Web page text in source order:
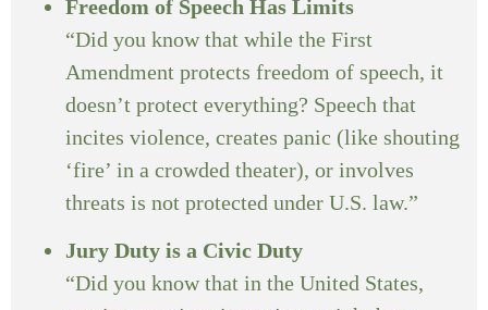
Freedom of Speech Has Limits
“Did you know that while the First
Amendment protects freedom of speech, it
doesn’t protect everything? Speech that
incites violence, creates panic (like shouting
‘fire’ in a crowded theater), or involves
threats is not protected under U.S. law.”
Jury Duty is a Civic Duty
“Did you know that in the United States,